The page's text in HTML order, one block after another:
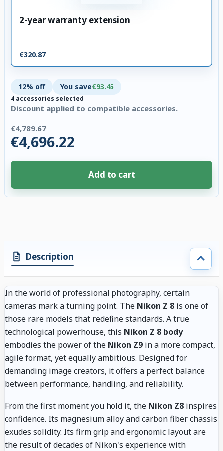
2-year warranty extension
€320.87
12% off You save€93.45
4 accessories selected
Discount applied to compatible accessories.
€4,789.67
€4,696.22
Add to cart
Description
In the world of professional photography, certain
cameras mark a turning point. The Nikon Z 8 is one of
those rare models that redefine standards. A true
technological powerhouse, this Nikon Z 8 body
embodies the power of the Nikon Z9 in a more compact,
agile format, yet equally ambitious. Designed for
demanding image creators, it offers a perfect balance
between performance, handling, and reliability.
From the first moment you hold it, the Nikon Z8 inspires
confidence. Its magnesium alloy and carbon fiber chassis
exudes solidity. Its firm grip and ergonomic layout are
the result of decades of Nikon's experience with